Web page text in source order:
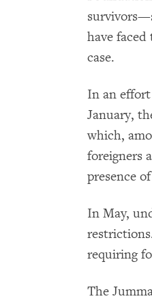
have
case.
In an
January,
which,
foreigners
presence
In May,
requiring
The